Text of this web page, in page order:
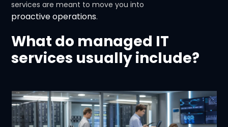
services are meant to move you into
proactive operations.
What do managed IT
services usually include?